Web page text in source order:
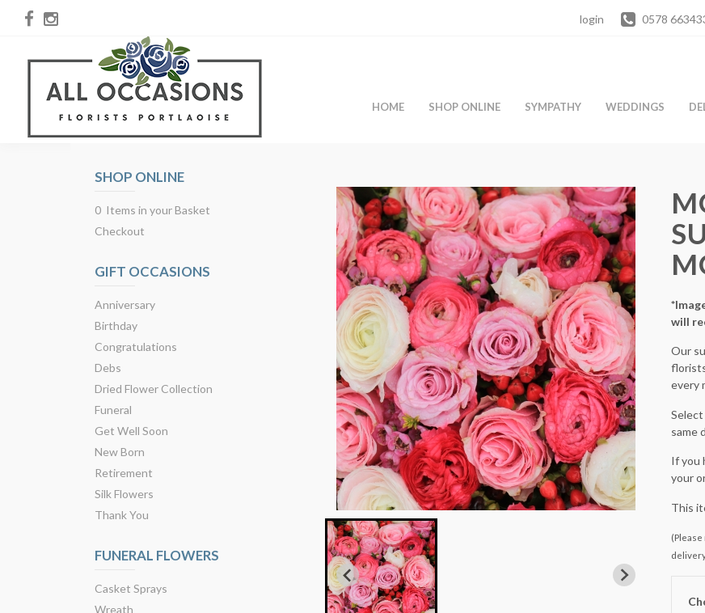
login 0578
HOME SHOP ONLINE SYMPATHY WEDDINGS
SHOP ONLINE
0 Items in your Basket
Checkout
GIFT OCCASIONS
Anniversary
Birthday
Congratulations
Debs
Dried Flower Collection
Funeral
Get Well Soon
New Born
Retirement
Silk Flowers
Thank You
FUNERAL FLOWERS
Casket Sprays
Wreath
will
Our
every
same
If you
your
This